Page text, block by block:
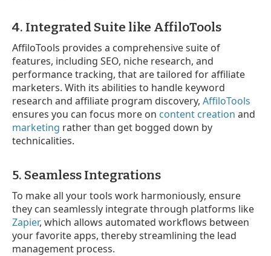
4. Integrated Suite like AffiloTools
AffiloTools provides a comprehensive suite of
features, including SEO, niche research, and
performance tracking, that are tailored for affiliate
marketers. With its abilities to handle keyword
research and affiliate program discovery, AffiloTools
ensures you can focus more on content creation and
marketing rather than get bogged down by
technicalities.
5. Seamless Integrations
To make all your tools work harmoniously, ensure
they can seamlessly integrate through platforms like
Zapier, which allows automated workflows between
your favorite apps, thereby streamlining the lead
management process.